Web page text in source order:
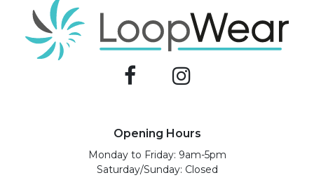
Opening Hours
Monday to Friday: 9am-5pm
Saturday/Sunday: Closed